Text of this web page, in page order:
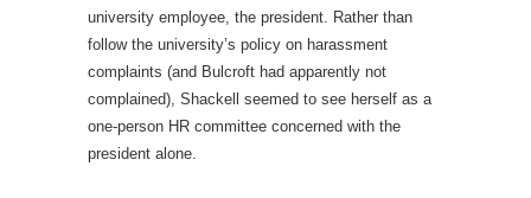
university employee, the president. Rather than
follow the university’s policy on harassment
complaints (and Bulcroft had apparently not
complained), Shackell seemed to see herself as a
one-person HR committee concerned with the
president alone.